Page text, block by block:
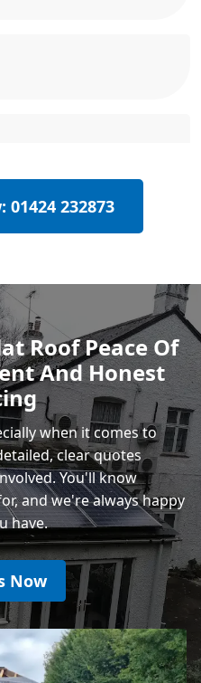
01424 232873
Roof Peace Of
And Honest
when it comes to
clear quotes
You'll know
and we're always happy
have.
Now